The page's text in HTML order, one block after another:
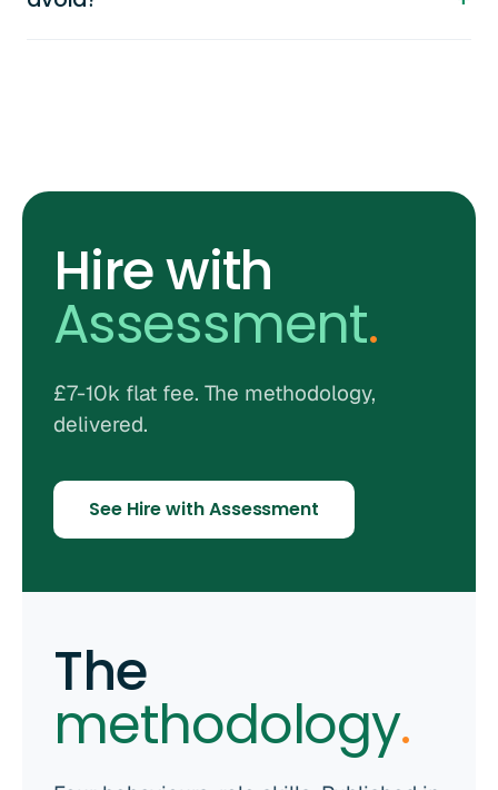
Hire with
Assessment.
£7-10k flat fee. The methodology,
delivered.
See Hire with Assessment
The
methodology.